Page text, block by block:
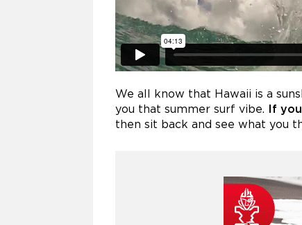
We all know that Hawaii is a
you that summer surf vibe. If
then sit back and see what you